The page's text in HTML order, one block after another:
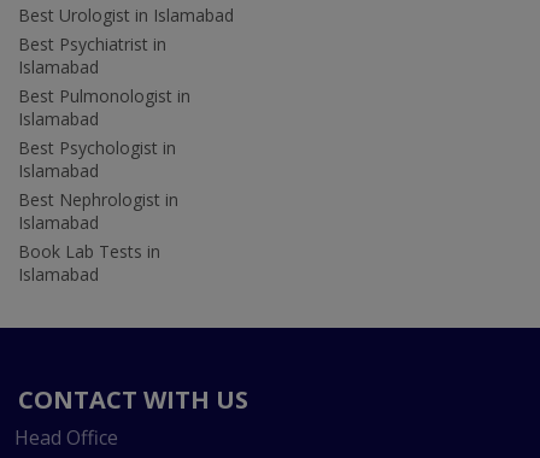
Best Urologist in Islamabad
Best Psychiatrist in
Islamabad
Best Pulmonologist in
Islamabad
Best Psychologist in
Islamabad
Best Nephrologist in
Islamabad
Book Lab Tests in
Islamabad
CONTACT WITH US
Head Office